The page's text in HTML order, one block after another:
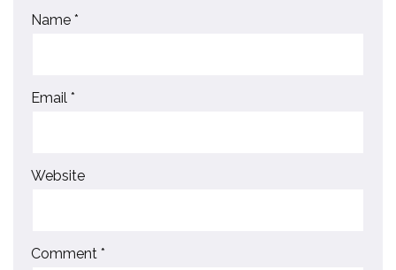
Name *
Email *
Website
Comment *